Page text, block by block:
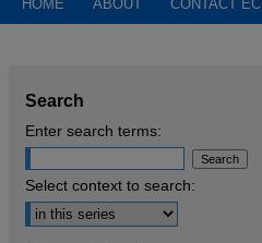
HOME ABOUT CONTACT ECI
Search
Enter search terms:
Select context to search: